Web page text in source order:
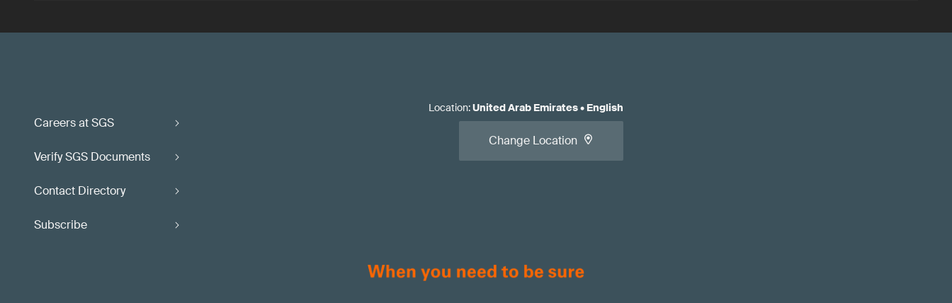
Careers at SGS
Verify SGS Documents
Contact Directory
Subscribe
Location:United Arab Emirates• English
Change Location